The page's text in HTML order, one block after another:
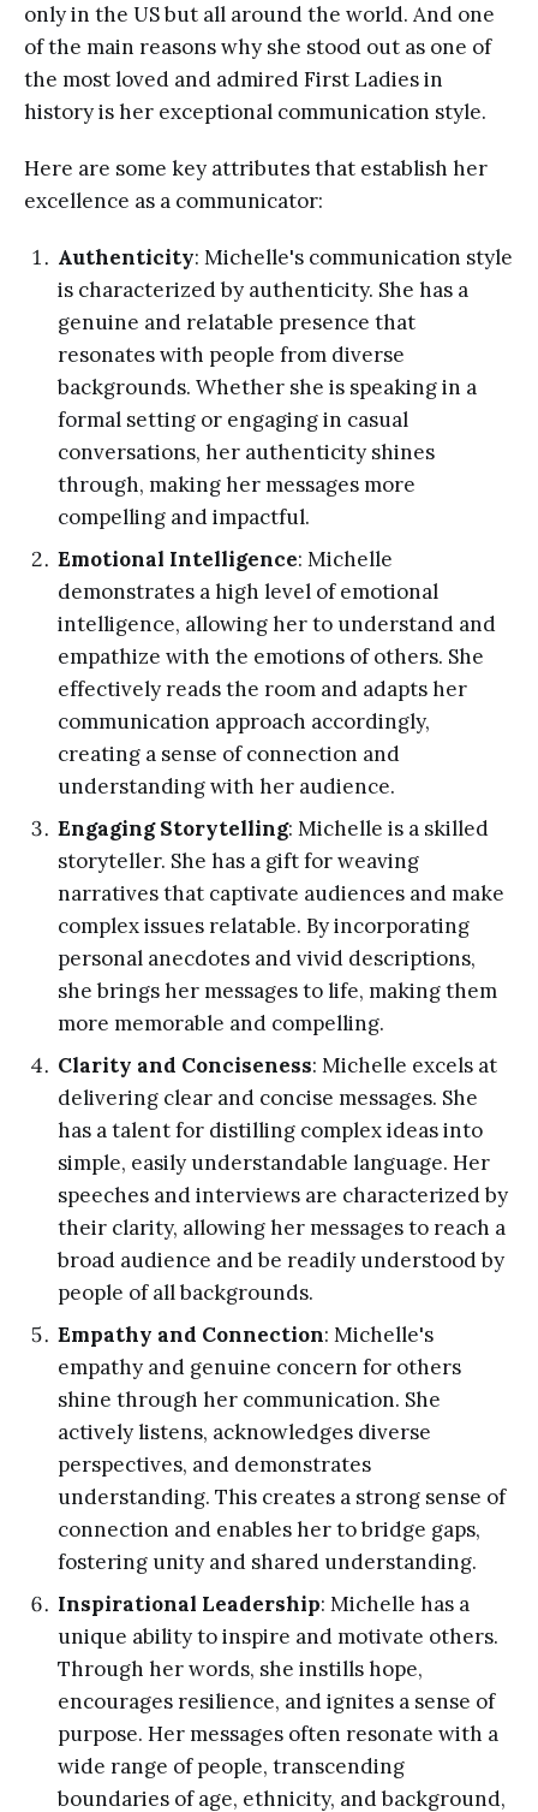
only in the US but all around the world. And one
of the main reasons why she stood out as one of
the most loved and admired First Ladies in
history is her exceptional communication style.
Here are some key attributes that establish her
excellence as a communicator:
Authenticity: Michelle's communication style
is characterized by authenticity. She has a
genuine and relatable presence that
resonates with people from diverse
backgrounds. Whether she is speaking in a
formal setting or engaging in casual
conversations, her authenticity shines
through, making her messages more
compelling and impactful.
Emotional Intelligence: Michelle
demonstrates a high level of emotional
intelligence, allowing her to understand and
empathize with the emotions of others. She
effectively reads the room and adapts her
communication approach accordingly,
creating a sense of connection and
understanding with her audience.
Engaging Storytelling: Michelle is a skilled
storyteller. She has a gift for weaving
narratives that captivate audiences and make
complex issues relatable. By incorporating
personal anecdotes and vivid descriptions,
she brings her messages to life, making them
more memorable and compelling.
Clarity and Conciseness: Michelle excels at
delivering clear and concise messages. She
has a talent for distilling complex ideas into
simple, easily understandable language. Her
speeches and interviews are characterized by
their clarity, allowing her messages to reach a
broad audience and be readily understood by
people of all backgrounds.
Empathy and Connection: Michelle's
empathy and genuine concern for others
shine through her communication. She
actively listens, acknowledges diverse
perspectives, and demonstrates
understanding. This creates a strong sense of
connection and enables her to bridge gaps,
fostering unity and shared understanding.
Inspirational Leadership: Michelle has a
unique ability to inspire and motivate others.
Through her words, she instills hope,
encourages resilience, and ignites a sense of
purpose. Her messages often resonate with a
wide range of people, transcending
boundaries of age, ethnicity, and background,